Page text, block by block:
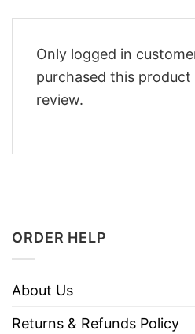
Only logged in
purchased this product
review.
ORDER HELP
About Us
Returns & Refunds Policy